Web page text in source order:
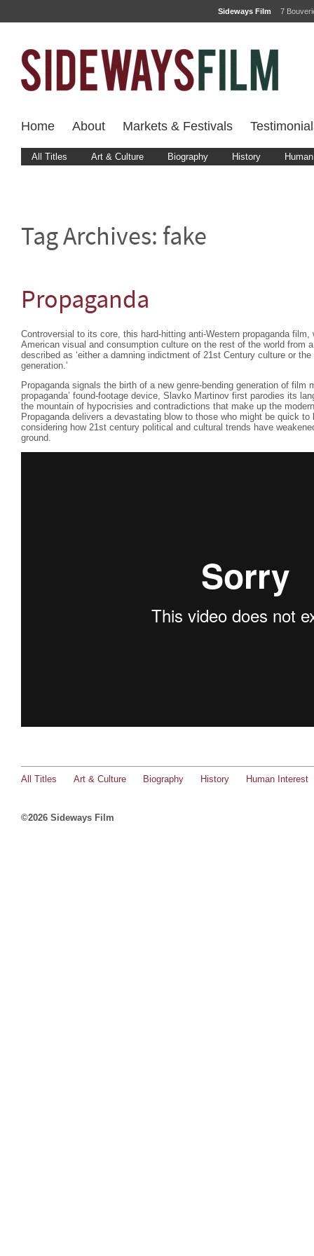
Sideways Film 7
Home About Markets & Festivals
All Titles Art & Culture Biography History
Tag Archives: fake
Propaganda
Controversial to its core, this hard-hitting anti-Western propaganda
American visual and consumption culture on the rest of the world from
described as ‘either a damning indictment of 21st Century culture or
generation.’
Propaganda signals the birth of a new genre-bending generation of film
propaganda’ found-footage device, Slavko Martinov first parodies its
the mountain of hypocrisies and contradictions that make up the
Propaganda delivers a devastating blow to those who might be quick to
considering how 21st century political and cultural trends have
ground.
All Titles Art & Culture Biography History Human Interest
©2026 Sideways Film